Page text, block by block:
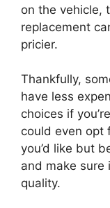
on the vehicle,
replacement
pricier.
Thankfully,
have less
choices if
could even opt
you’d like but
and make sure
quality.